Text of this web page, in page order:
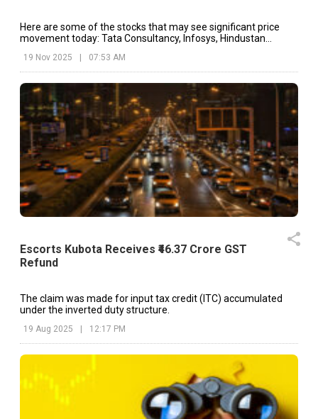
Here are some of the stocks that may see significant price
movement today: Tata Consultancy, Infosys, Hindustan
19 Nov 2025 07:53 AM
Escorts Kubota Receives ₹46.37 Crore GST
Refund
The claim was made for input tax credit (ITC) accumulated
under the inverted duty structure.
19 Aug 2025 | 12:17 PM